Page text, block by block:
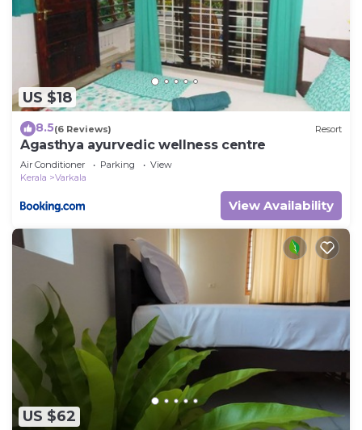
US $18
8.5(6 Reviews) Resort
Agasthya ayurvedic wellness centre
Air Conditioner Parking
View
Kerala
Varkala
View Availability
US $62